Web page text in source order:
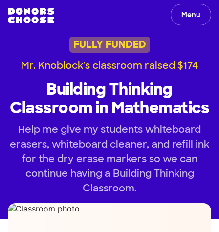
Menu
FULLY FUNDED
Mr. Knoblock's classroom raised $174
Building Thinking
Classroom in Mathematics
Help me give my students whiteboard
erasers, whiteboard cleaner, and refill ink
for the dry erase markers so we can
continue having a Building Thinking
Classroom.